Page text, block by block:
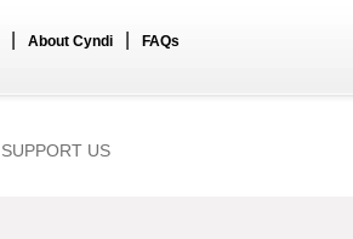
About Cyndi FAQs
SUPPORT US